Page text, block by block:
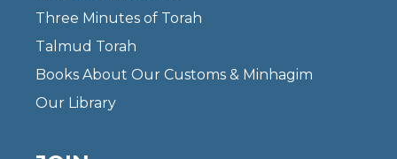
Three Minutes of Torah
Talmud Torah
Books About Our Customs & Minhagim
Our Library